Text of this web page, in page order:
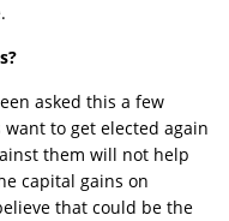
asked this a few
to get elected again
them will not help
capital gains on
that could be the